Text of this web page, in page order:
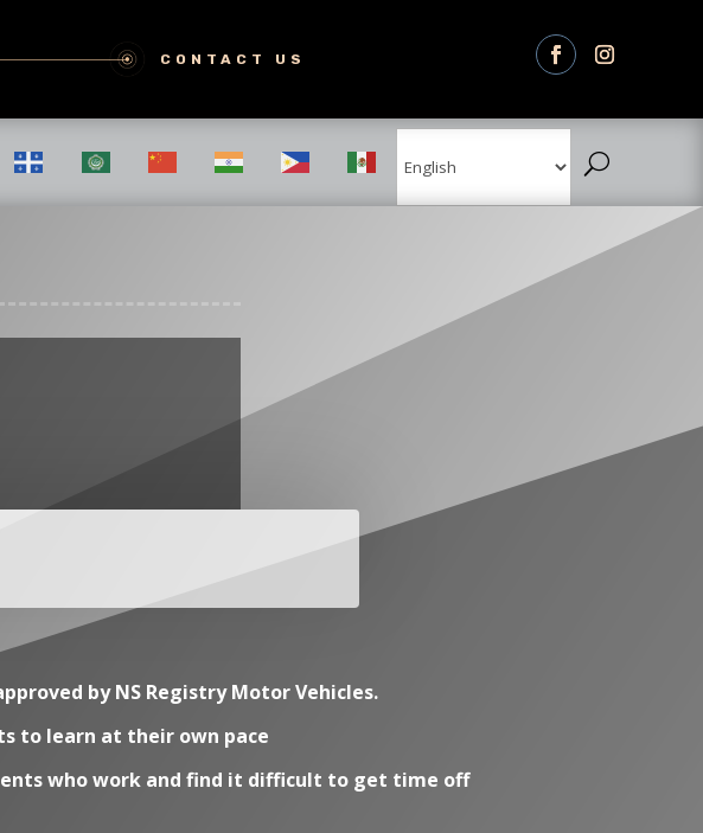
CONTACT US
by NS Registry Motor Vehicles.
to learn at their own pace
who work and find it difficult to get time off